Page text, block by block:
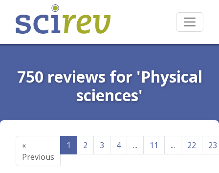
750 reviews for 'Physical
sciences'
«
Previous
1 2 3 4 ... 11 ... 22 23